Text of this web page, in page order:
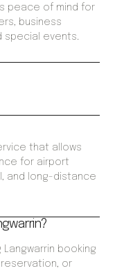
that allows
for airport
and long-distance
Langwarrin booking
reservation, or
peace of mind for
business
special events.